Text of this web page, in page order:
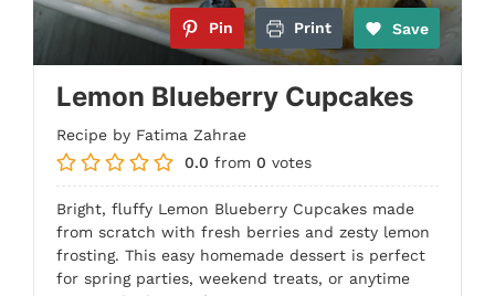
Pin Print Save
Lemon Blueberry Cupcakes
Recipe by Fatima Zahrae
0.0 from 0 votes
Bright, fluffy Lemon Blueberry Cupcakes made
from scratch with fresh berries and zesty lemon
frosting. This easy homemade dessert is perfect
for spring parties, weekend treats, or anytime